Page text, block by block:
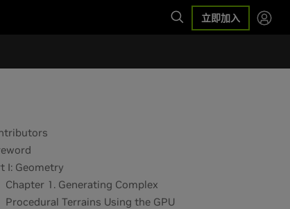
立即加入
I: Geometry
Chapter 1. Generating Complex
Procedural Terrains Using the GPU